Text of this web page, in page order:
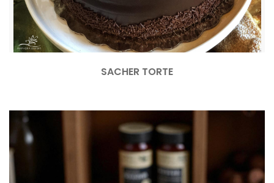
SACHER TORTE